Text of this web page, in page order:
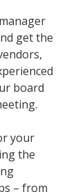
get the
board
your
the
– from